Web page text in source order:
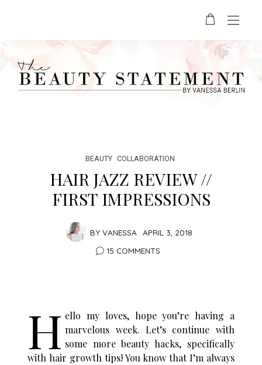
BEAUTY COLLABORATION
HAIR JAZZ REVIEW //
FIRST IMPRESSIONS
BY VANESSA
APRIL 3, 2018
15 COMMENTS
H ello my loves, hope you’re having a
marvelous week. Let’s continue with
some more beauty hacks, specifically
with hair growth tips! You know that I’m always